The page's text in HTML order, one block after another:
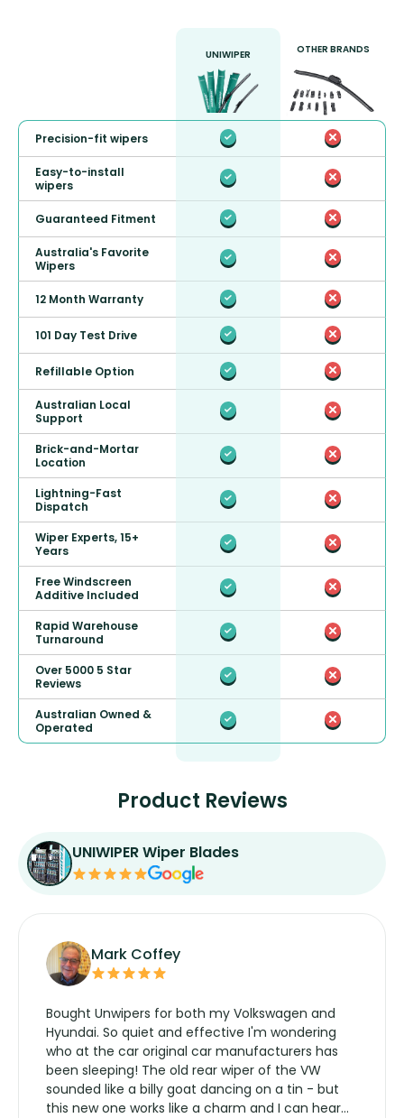
UNIWIPER OTHER BRANDS
Precision-fit wipers
Easy-to-install
wipers
Guaranteed Fitment
Australia's Favorite
Wipers
12 Month Warranty
101 Day Test Drive
Refillable Option
Australian Local
Support
Brick-and-Mortar
Location
Lightning-Fast
Dispatch
Wiper Experts, 15+
Years
Free Windscreen
Additive Included
Rapid Warehouse
Turnaround
Over 5000 5 Star
Reviews
Australian Owned &
Operated
Product Reviews
UNIWIPER Wiper Blades
Mark Coffey
Bought Unwipers for both my Volkswagen and
Hyundai. So quiet and effective I'm wondering
who at the car original car manufacturers has
been sleeping! The old rear wiper of the VW
sounded like a billy goat dancing on a tin - but
this new one works like a charm and I can hear